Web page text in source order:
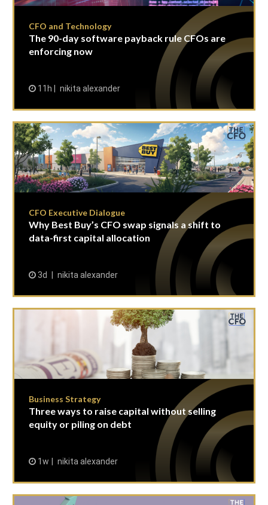
CFO and Technology
The 90-day software payback rule CFOs are
enforcing now
11h nikita alexander
CFO Executive Dialogue
Why Best Buy’s CFO swap signals a shift to
data-first capital allocation
3d nikita alexander
Business Strategy
Three ways to raise capital without selling
equity or piling on debt
1w nikita alexander